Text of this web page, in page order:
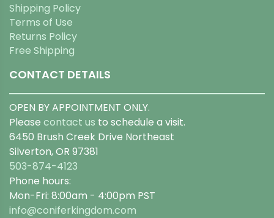
Shipping Policy
Terms of Use
Returns Policy
Free Shipping
CONTACT DETAILS
OPEN BY APPOINTMENT ONLY.
Please contact us to schedule a visit.
6450 Brush Creek Drive Northeast
Silverton, OR 97381
503-874-4123
Phone hours:
Mon-Fri: 8:00am - 4:00pm PST
info@coniferkingdom.com